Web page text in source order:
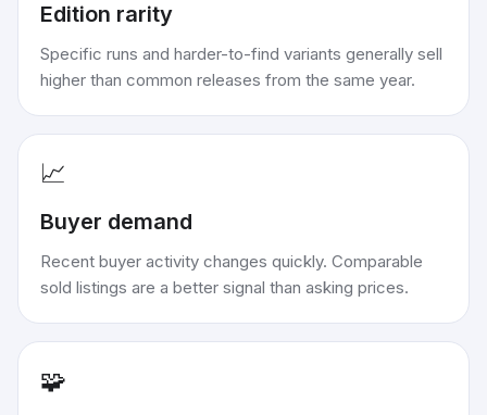
Edition rarity
Specific runs and harder-to-find variants generally sell
higher than common releases from the same year.
📈
Buyer demand
Recent buyer activity changes quickly. Comparable
sold listings are a better signal than asking prices.
🧩